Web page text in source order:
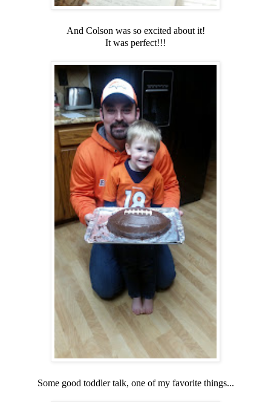
And Colson was so excited about it!
It was perfect!!!
Some good toddler talk, one of my favorite things...